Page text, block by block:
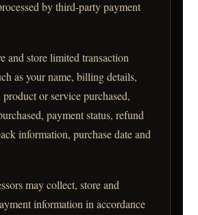
by third-party payment
and store limited transaction
as your name, billing details,
or service purchased,
payment status, refund
information, purchase date and
may collect, store and
information in accordance